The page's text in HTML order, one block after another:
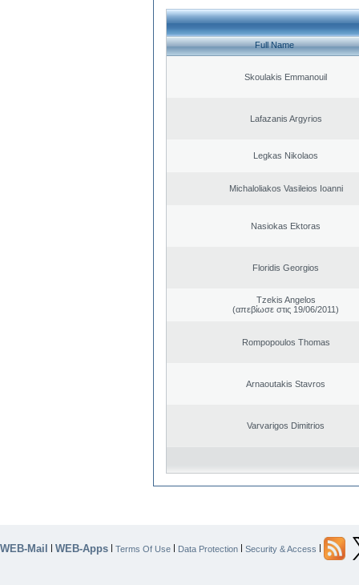
Full Name
Skoulakis Emmanouil
Lafazanis Argyrios
Legkas Nikolaos
Michaloliakos Vasileios Ioanni
Nasiokas Ektoras
Floridis Georgios
Tzekis Angelos
(απεβίωσε στις 19/06/2011)
Rompopoulos Thomas
Arnaoutakis Stavros
Varvarigos Dimitrios
WEB-Mail | WEB-Apps | Terms Of Use | Data Protection | Security & Access |